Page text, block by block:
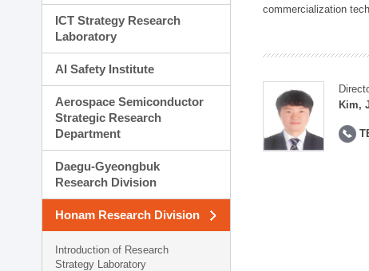
ICT Strategy Research
Laboratory
AI Safety Institute
Aerospace Semiconductor
Strategic Research
Department
Daegu-Gyeongbuk
Research Division
Honam Research Division
Introduction of Research
Strategy Laboratory
commercialization
Kim,